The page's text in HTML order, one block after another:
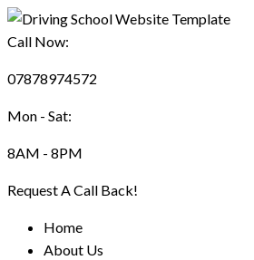
Call Now:
07878974572
Mon - Sat:
8AM - 8PM
Request A Call Back!
Home
About Us